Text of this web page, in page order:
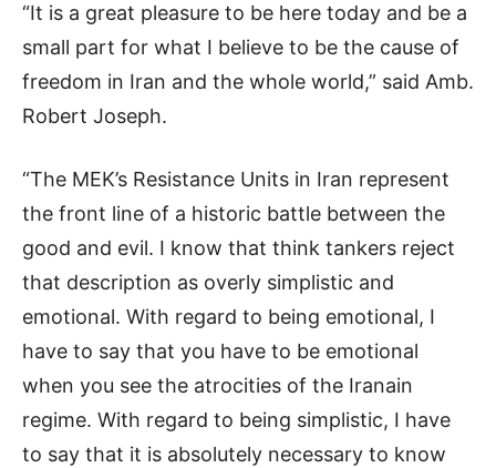
“It is a great pleasure to be here today and be a
small part for what I believe to be the cause of
freedom in Iran and the whole world,” said Amb.
Robert Joseph.
“The MEK’s Resistance Units in Iran represent
the front line of a historic battle between the
good and evil. I know that think tankers reject
that description as overly simplistic and
emotional. With regard to being emotional, I
have to say that you have to be emotional
when you see the atrocities of the Iranain
regime. With regard to being simplistic, I have
to say that it is absolutely necessary to know